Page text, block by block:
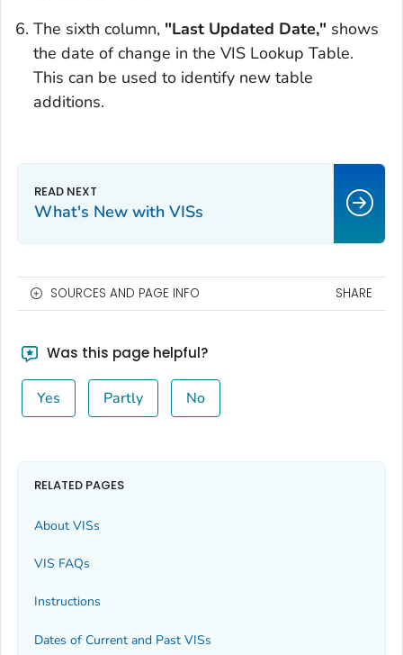
The sixth column, "Last Updated Date," shows
the date of change in the VIS Lookup Table.
This can be used to identify new table
additions.
What's New with VISs
SOURCES AND PAGE INFO SHARE
Was this page helpful?
Yes Partly No
RELATED PAGES
About VISs
VIS FAQs
Instructions
Dates of Current and Past VISs